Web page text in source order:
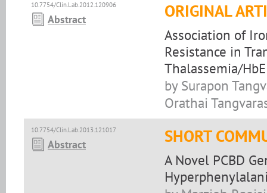
10.7754/Clin.Lab.2012.120906
Abstract ORIGINAL
Association of
Resistance in
Thalassemia/
by Surapon
Orathai
10.7754/Clin.Lab.2013.121017
Abstract SHORT
A Novel PCBD